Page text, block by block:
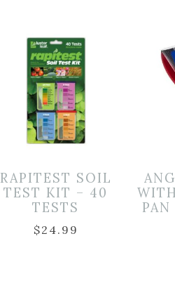
RAPITEST SOIL
TEST KIT – 40
TESTS
$24.99